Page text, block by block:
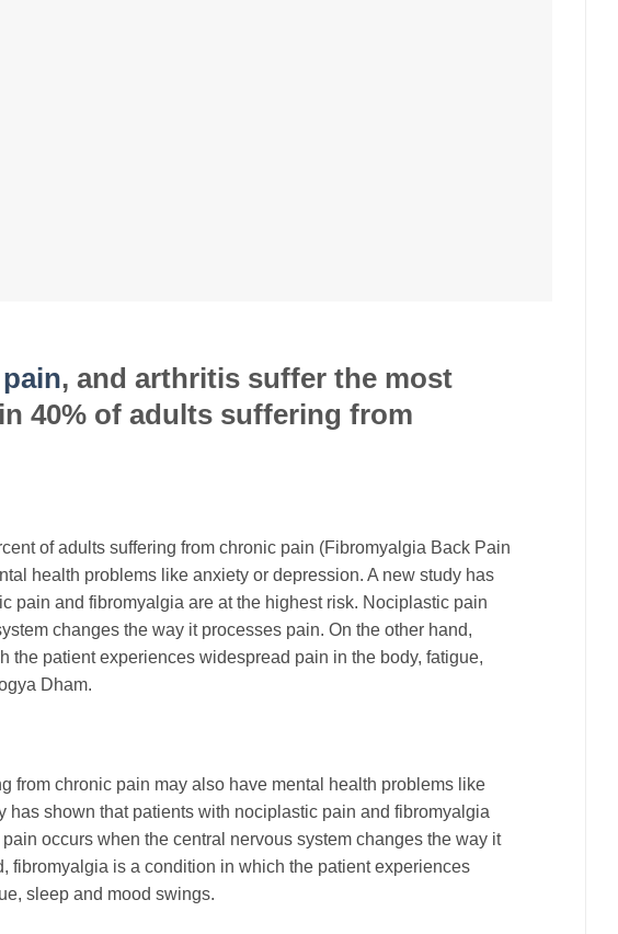
, and arthritis suffer the most
40% of adults suffering from
of adults suffering from chronic pain (Fibromyalgia Back Pain
health problems like anxiety or depression. A new study has
pain and fibromyalgia are at the highest risk. Nociplastic pain
changes the way it processes pain. On the other hand,
the patient experiences widespread pain in the body, fatigue,
Dham.
from chronic pain may also have mental health problems like
has shown that patients with nociplastic pain and fibromyalgia
occurs when the central nervous system changes the way it
fibromyalgia is a condition in which the patient experiences
sleep and mood swings.